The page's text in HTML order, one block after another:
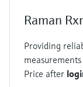
Raman
Providing
Price after